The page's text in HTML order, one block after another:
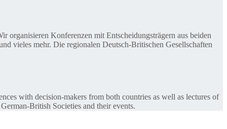
organisieren Konferenzen mit Entscheidungsträgern aus beiden
vieles mehr. Die regionalen Deutsch-Britischen Gesellschaften
with decision-makers from both countries as well as lectures of
British Societies and their events.